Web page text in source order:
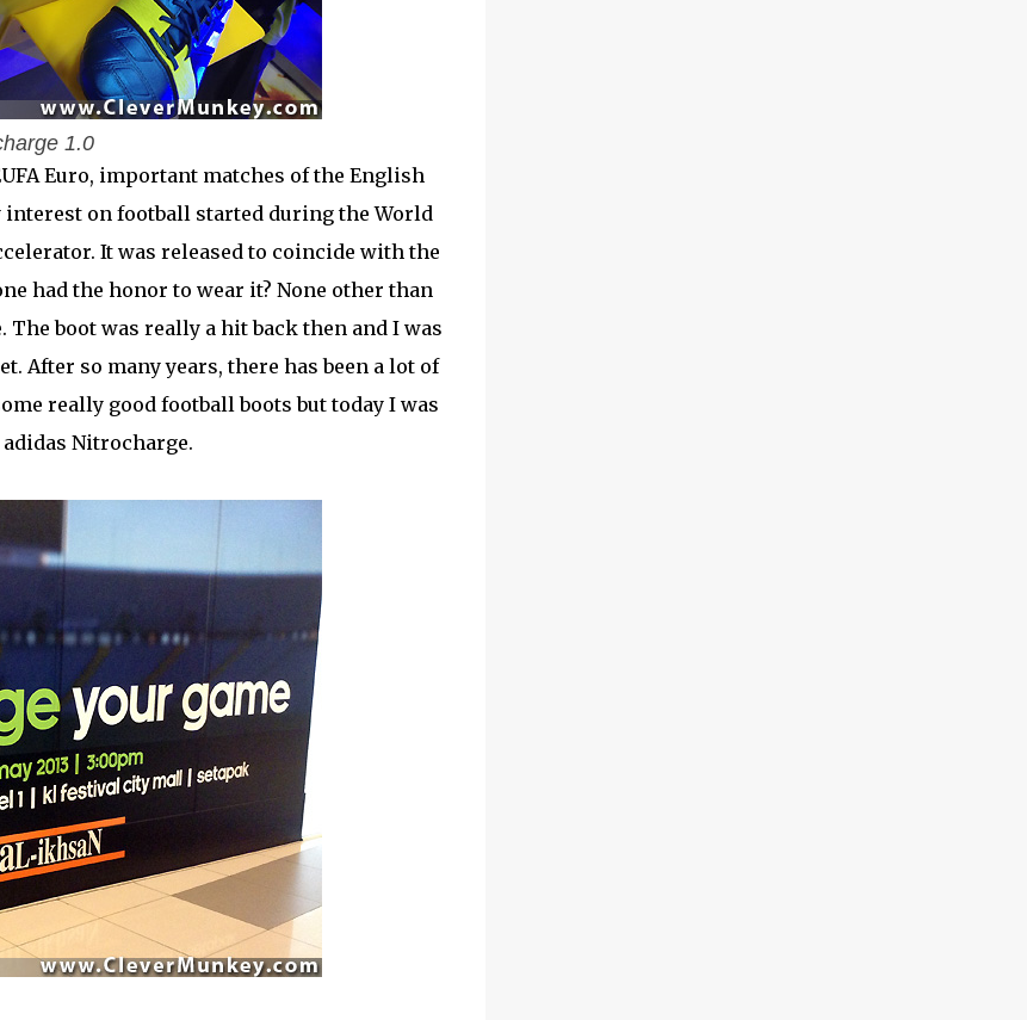
1.0
Euro, important matches of the English
interest on football started during the World
It was released to coincide with the
had the honor to wear it? None other than
boot was really a hit back then and I was
After so many years, there has been a lot of
really good football boots but today I was
Nitrocharge.